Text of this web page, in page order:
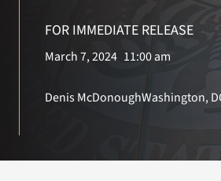
FOR IMMEDIATE RELEASE
March 7, 2024 11:00 am
Denis McDonoughWashington,